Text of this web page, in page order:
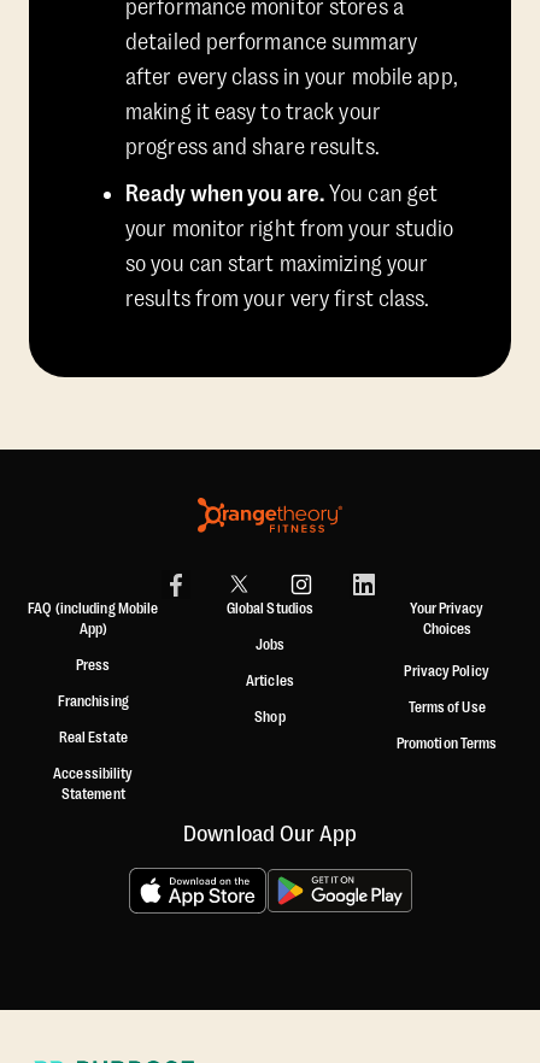
performance monitor stores a
detailed performance summary
after every class in your mobile app,
making it easy to track your
progress and share results.
Ready when you are.You can get
your monitor right from your studio
so you can start maximizing your
results from your very first class.
FAQ (including Mobile
App)
Press
Franchising
Real Estate
Accessibility
Statement
Global Studios
Jobs
Articles
Shop
Your Privacy
Choices
Privacy Policy
Terms of Use
Promotion Terms
Download Our App